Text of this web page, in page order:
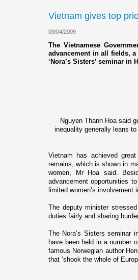
Vietnam gives top
09/04/2009
The Vietnamese
advancement in all fields,
‘Nora’s Sisters’ seminar in
Nguyen Thanh Hoa said
inequality generally leans
Vietnam has achieved great
remains, which is shown in
women, Mr Hoa said.
advancement opportunities
limited women’s involvement
The deputy minister
duties fairly and sharing
The Nora’s Sisters
have been held in a number
famous Norwegian author
that ‘shook the whole of